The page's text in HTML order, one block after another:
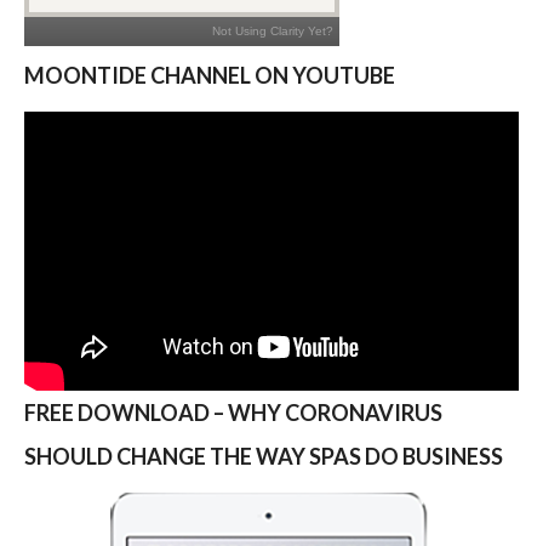
MOONTIDE CHANNEL ON YOUTUBE
FREE DOWNLOAD – WHY CORONAVIRUS
SHOULD CHANGE THE WAY SPAS DO BUSINESS